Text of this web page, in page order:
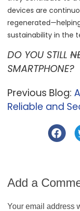
devices are
sustainability in the
DO YOU STILL
SMARTPHONE?
Previous Blog:
Reliable and
Add a
Your email address